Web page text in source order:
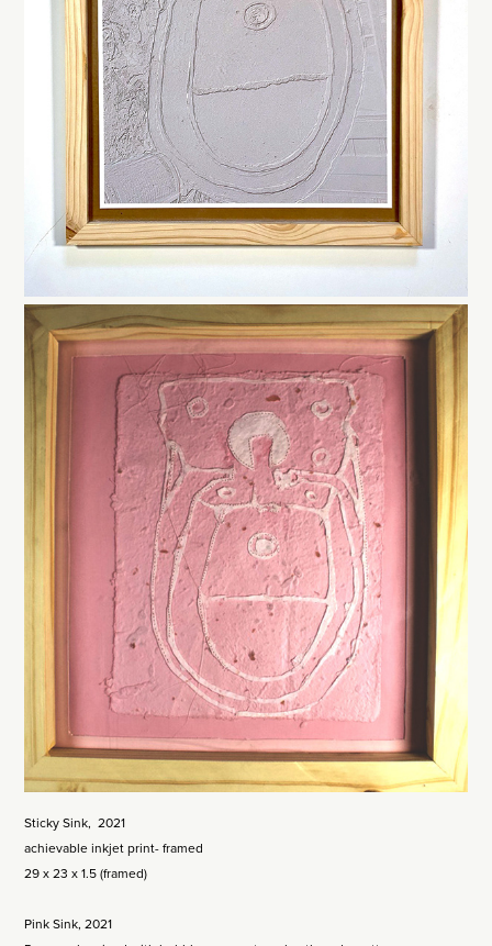
Sticky Sink, 2021
achievable inkjet print- framed
29 x 23 x 1.5 (framed)
Pink Sink, 2021